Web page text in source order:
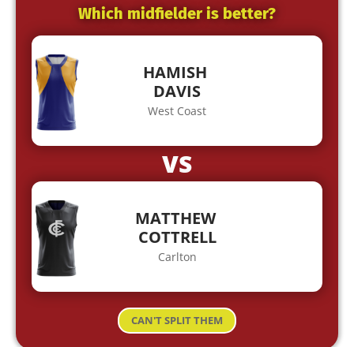
Which midfielder is better?
HAMISH
DAVIS
West Coast
VS
MATTHEW
COTTRELL
Carlton
CAN'T SPLIT THEM